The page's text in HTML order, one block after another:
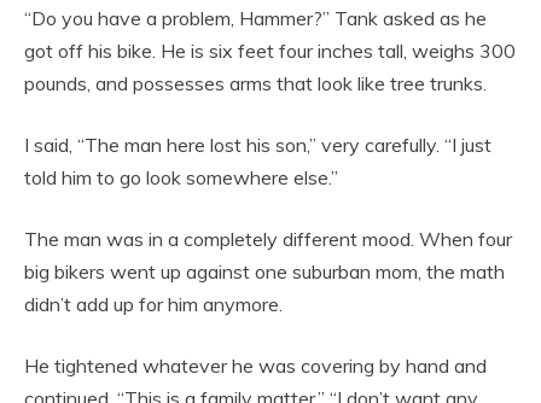
“Do you have a problem, Hammer?” Tank asked as he
got off his bike. He is six feet four inches tall, weighs 300
pounds, and possesses arms that look like tree trunks.
I said, “The man here lost his son,” very carefully. “I just
told him to go look somewhere else.”
The man was in a completely different mood. When four
big bikers went up against one suburban mom, the math
didn’t add up for him anymore.
He tightened whatever he was covering by hand and
continued, “This is a family matter.” “I don’t want any